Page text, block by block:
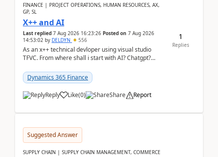
FINANCE | PROJECT OPERATIONS, HUMAN RESOURCES, AX,
GP, SL
X++ and AI
Last replied 7 Aug 2026 16:23:26 Posted on 7 Aug 2026
14:53:02 by DELDYN 556
As an x++ technical devloper using visual studio
TFVC. From where shall i start with AI? Chatgpt?
Dynamics 365 Finance
Reply Like(0) Share Report
1
Replies
Suggested Answer
SUPPLY CHAIN | SUPPLY CHAIN MANAGEMENT, COMMERCE